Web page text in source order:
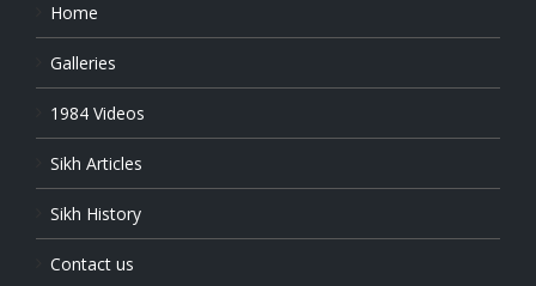
Home
Galleries
1984 Videos
Sikh Articles
Sikh History
Contact us